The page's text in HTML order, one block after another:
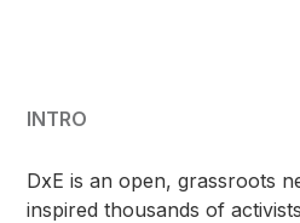
INTRO
DxE is an open, grassroots
inspired thousands of